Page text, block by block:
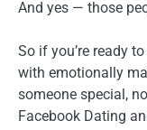
And yes — those
So if you’re ready
with emotionally
someone special,
Facebook Dating